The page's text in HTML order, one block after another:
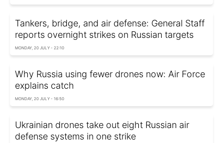
Tankers, bridge, and air defense: General Staff
reports overnight strikes on Russian targets
MONDAY, 20 JULY - 22:10
Why Russia using fewer drones now: Air Force
explains catch
MONDAY, 20 JULY - 16:50
Ukrainian drones take out eight Russian air
defense systems in one strike